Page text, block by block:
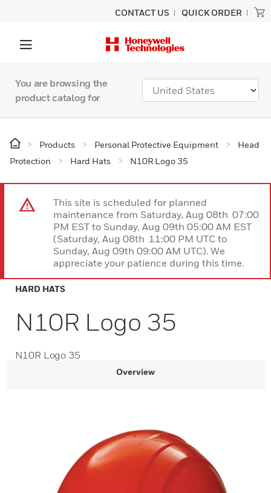
CONTACT US QUICK ORDER
You are browsing the
product catalog for
Products Personal Protective Equipment
Head
Protection
Hard Hats N10R Logo 35
This site is scheduled for planned
maintenance from Saturday, Aug 08th 07:00
PM EST to Sunday, Aug 09th 05:00 AM EST
(Saturday, Aug 08th 11:00 PM UTC to
Sunday, Aug 09th 09:00 AM UTC). We
appreciate your patience during this time.
HARD HATS
N10R Logo 35
N10R Logo 35
Overview